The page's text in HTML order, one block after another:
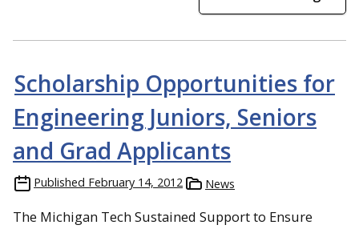
Scholarship Opportunities for
Engineering Juniors, Seniors
and Grad Applicants
Published February 14, 2012 News
The Michigan Tech Sustained Support to Ensure